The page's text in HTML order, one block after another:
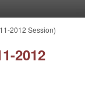
2012 Session)
2012